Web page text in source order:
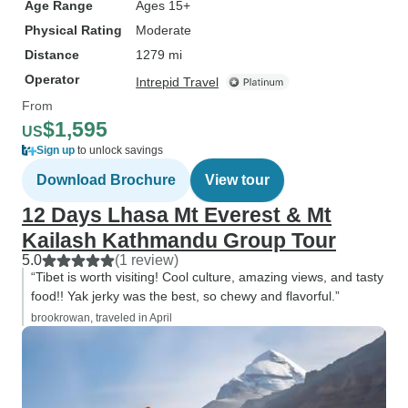
Buddhist, and Leo made sure she
got to see as many temples and
religious sites as time allowed. We
also arrived a few days early in
Chengdu 成都. For no extra
charge, Leo wrote up a detailed
itinerary for us, with several ideas
to choose from on each day.
Yingying helped me navigate the
big city of Chengdu, including how
to use Alipay to ride the subway
and how to get to the Chengdu
Research Base of Giant Panda
Breeding. After my flight from
Yading to Chengdu, I had one last
restaurant in the city, so that I
Age Range
Ages 15+
Physical Rating
Moderate
Distance
1279 mi
Operator
Intrepid Travel
From
US$1,595
Sign up to unlock savings
Download Brochure View tour
12 Days Lhasa Mt Everest & Mt
Kailash Kathmandu Group Tour
5.0 (1 review)
“Tibet is worth visiting! Cool culture, amazing views, and tasty
food!! Yak jerky was the best, so chewy and flavorful.”
brookrowan, traveled in April